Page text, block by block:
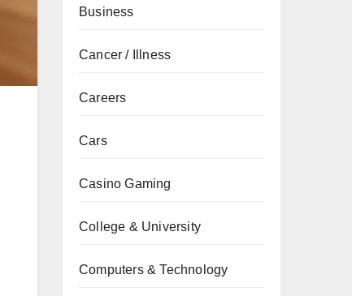
Business
Cancer / Illness
Careers
Cars
Casino Gaming
College & University
Computers & Technology